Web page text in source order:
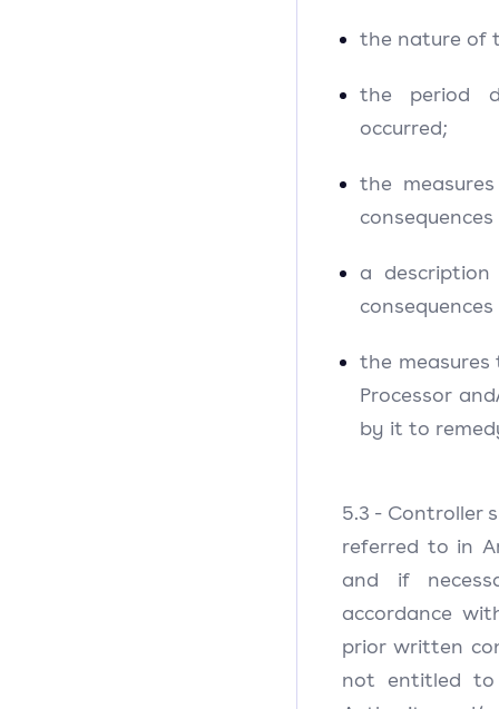
the nature of
the period
occurred;
the
a
the
Processor
by it to
5.3 - Controller
referred to in
and if
accordance
prior written
not entitled